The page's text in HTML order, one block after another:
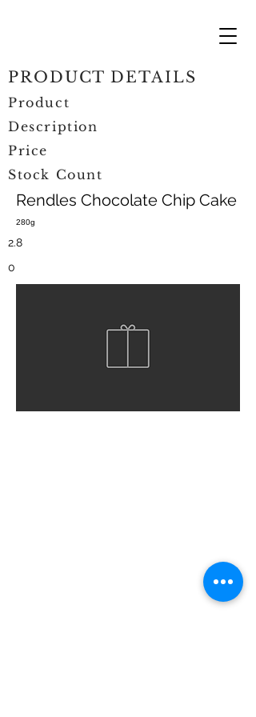
Rendles Chocolate Chip Cake
280g
PRODUCT DETAILS
Product
Description
Price
Stock Count
2.8
0